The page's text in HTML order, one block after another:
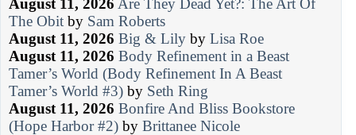
August 11, 2026 Are They Dead Yet?: The Art Of
The Obit by Sam Roberts
August 11, 2026 Big & Lily by Lisa Roe
August 11, 2026 Body Refinement in a Beast
Tamer’s World (Body Refinement In A Beast
Tamer’s World #3) by Seth Ring
August 11, 2026 Bonfire And Bliss Bookstore
(Hope Harbor #2) by Brittanee Nicole